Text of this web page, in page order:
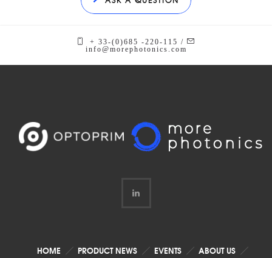
+ 33-(0)685 -220-115 /
info@morephotonics.com
HOME PRODUCT NEWS EVENTS ABOUT US